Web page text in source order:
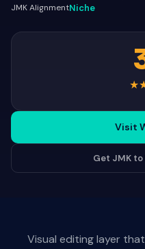
JMK AlignmentNiche
★
Visit
Get JMK
Visual editing layer